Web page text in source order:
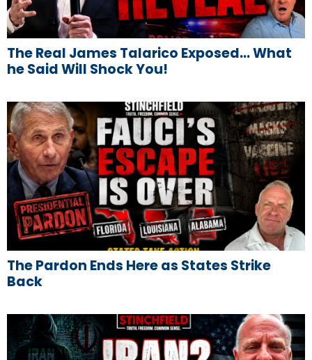
The Real James Talarico Exposed… What
he Said Will Shock You!
The Pardon Ends Here as States Strike
Back